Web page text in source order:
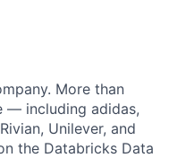
More than
— including adidas,
Unilever, and
the Databricks Data